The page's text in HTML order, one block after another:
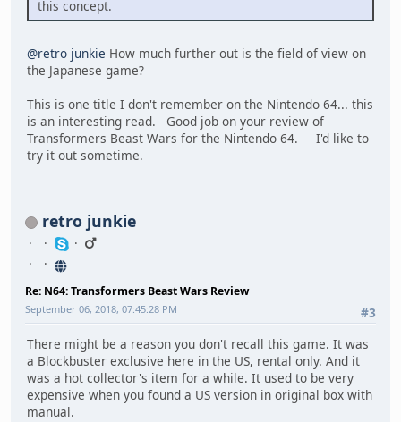
this concept.
@retro junkie How much further out is the field of view on
the Japanese game?
This is one title I don't remember on the Nintendo 64... this
is an interesting read. Good job on your review of
Transformers Beast Wars for the Nintendo 64. I'd like to
try it out sometime.
retro junkie
Re: N64: Transformers Beast Wars Review
#3
September 06, 2018, 07:45:28 PM
There might be a reason you don't recall this game. It was
a Blockbuster exclusive here in the US, rental only. And it
was a hot collector's item for a while. It used to be very
expensive when you found a US version in original box with
manual.